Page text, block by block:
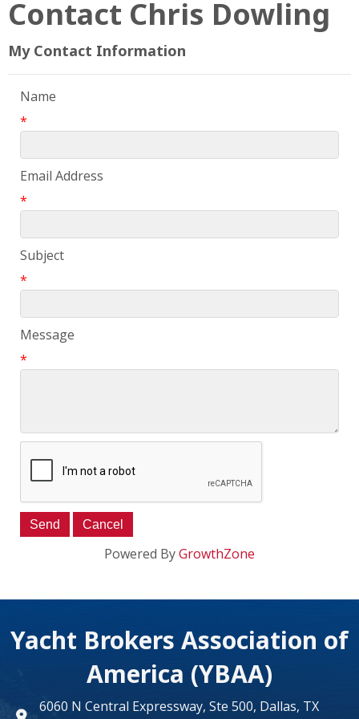
Contact Chris Dowling
My Contact Information
Name
*
Email Address
*
Subject
*
Message
*
Powered ByGrowthZone
Yacht Brokers Association of
America (YBAA)
6060 N Central Expressway, Ste 500, Dallas, TX